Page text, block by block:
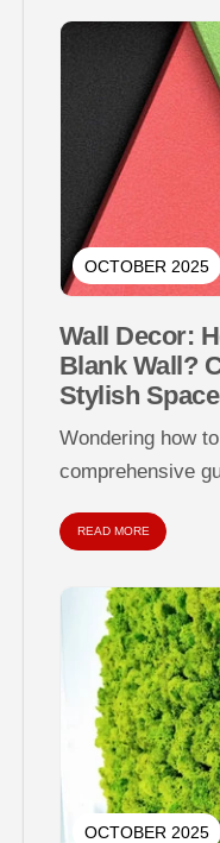
OCTOBER 2025
Wall Decor:
Blank Wall?
Stylish
Wondering how
comprehensive
READ MORE
OCTOBER 2025